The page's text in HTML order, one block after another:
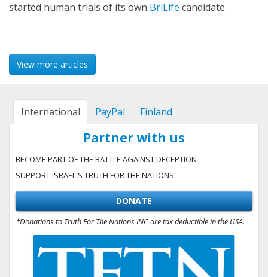
started human trials of its own BriLife candidate.
View more articles
International PayPal Finland
Partner with us
BECOME PART OF THE BATTLE AGAINST DECEPTION
SUPPORT ISRAEL'S TRUTH FOR THE NATIONS
DONATE
*Donations to Truth For The Nations INC are tax deductible in the USA.